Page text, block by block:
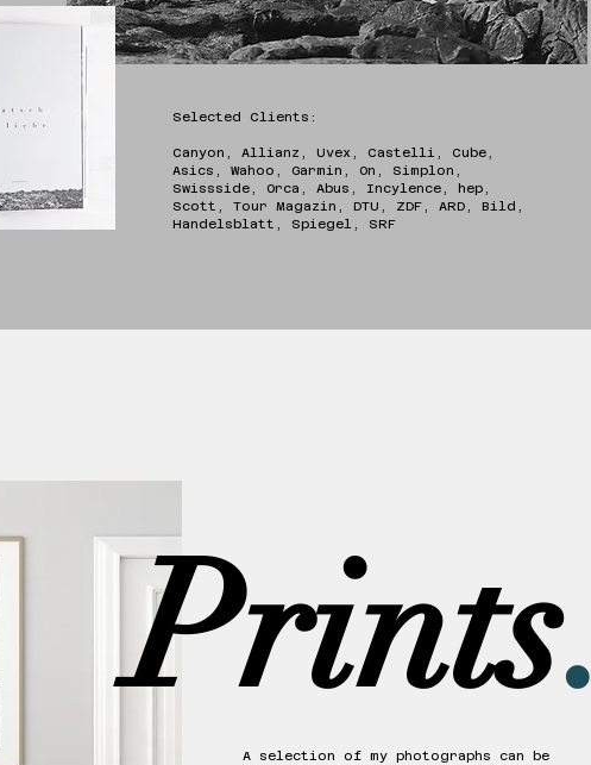
Selected Clients:
Canyon, Allianz, Uvex, Castelli, Cube,
Asics, Wahoo, Garmin, On, Simplon,
Swissside, Orca, Abus, Incylence, hep,
Scott, Tour Magazin, DTU, ZDF, ARD, Bild,
Handelsblatt, Spiegel, SRF
Prints.
A selection of my photographs can be